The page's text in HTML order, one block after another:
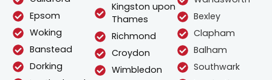
Epsom
Woking
Banstead
Dorking
Kingston upon
Thames
Richmond
Croydon
Wimbledon
Bexley
Clapham
Balham
Southwark